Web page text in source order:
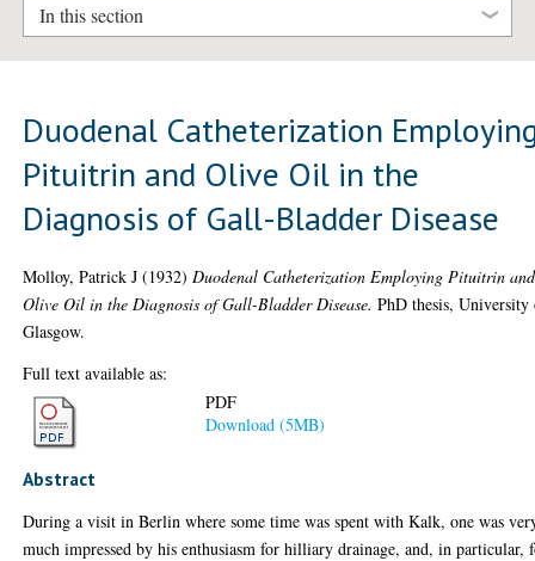
In this section
Duodenal Catheterization
Pituitrin and Olive Oil in the
Diagnosis of Gall-Bladder Disease
Molloy, Patrick J (1932) Duodenal Catheterization Employing Pituitrin and
Olive Oil in the Diagnosis of Gall-Bladder Disease. PhD thesis, University
Glasgow.
Full text available as:
PDF
Download (5MB)
Abstract
During a visit in Berlin where some time was spent with Kalk, one was
much impressed by his enthusiasm for hilliary drainage, and, in particular,